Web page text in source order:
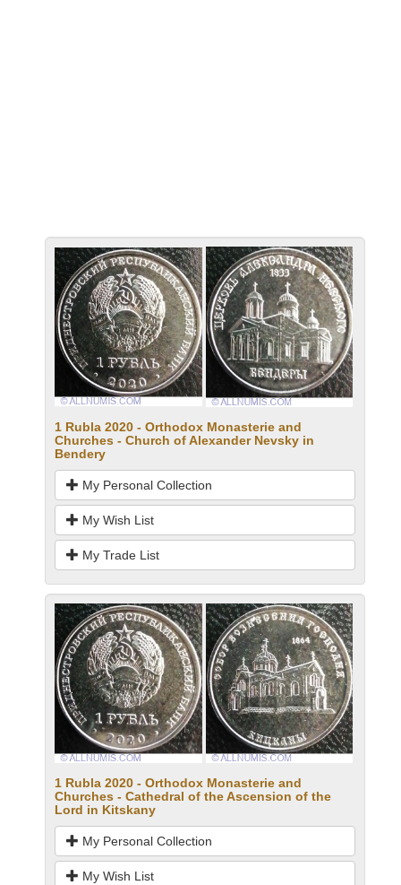
1 Rubla 2020 - Orthodox Monasterie and
Churches - Church of Alexander Nevsky in
Bendery
My Personal Collection
My Wish List
My Trade List
1 Rubla 2020 - Orthodox Monasterie and
Churches - Cathedral of the Ascension of the
Lord in Kitskany
My Personal Collection
My Wish List